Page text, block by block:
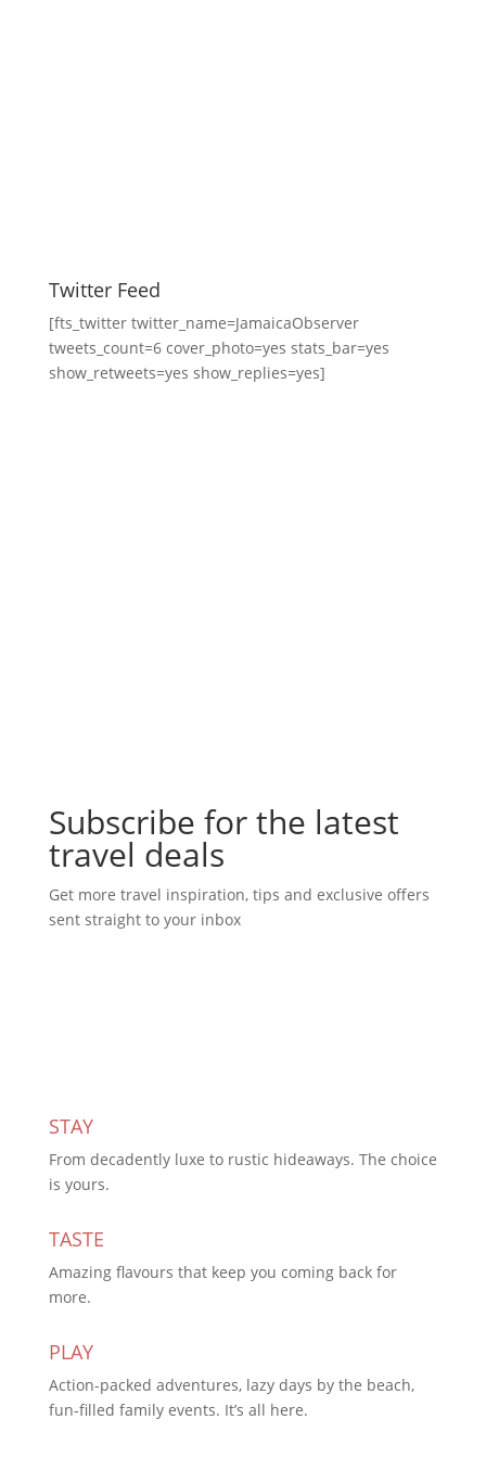
Twitter Feed
[fts_twitter twitter_name=JamaicaObserver
tweets_count=6 cover_photo=yes stats_bar=yes
show_retweets=yes show_replies=yes]
Subscribe for the latest
travel deals
Get more travel inspiration, tips and exclusive offers
sent straight to your inbox
STAY
From decadently luxe to rustic hideaways. The choice
is yours.
TASTE
Amazing flavours that keep you coming back for
more.
PLAY
Action-packed adventures, lazy days by the beach,
fun-filled family events. It’s all here.